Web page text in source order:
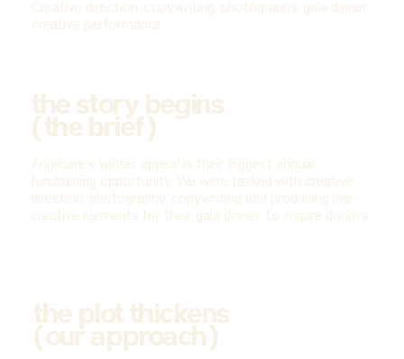
Creative direction, copywriting, photography, gala dinner
creative performance
the story begins
(the brief)
Anglicare's winter appeal is their biggest annual
fundraising opportunity. We were tasked with creative
direction, photography, copywriting and producing live
creative elements for their gala dinner, to inspire donors.
the plot thickens
(our approach)